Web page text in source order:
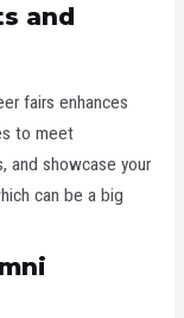
and
fairs enhances
to meet
and showcase your
can be a big